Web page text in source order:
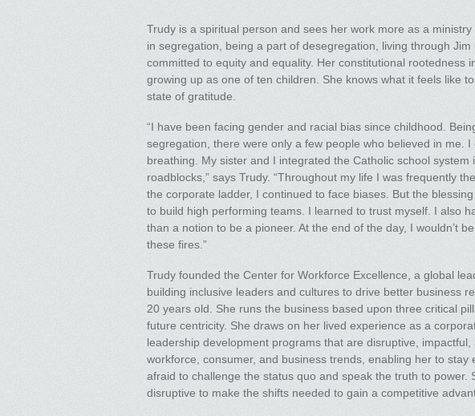
Trudy is a spiritual person and sees her work more as a
in segregation, being a part of desegregation, living through
committed to equity and equality. Her constitutional rootedness
growing up as one of ten children. She knows what it feels like
state of gratitude.
“I have been facing gender and racial bias since childhood.
segregation, there were only a few people who believed in me.
breathing. My sister and I integrated the Catholic school
roadblocks,” says Trudy. “Throughout my life I was frequently
the corporate ladder, I continued to face biases. But the
to build high performing teams. I learned to trust myself. I also
than a notion to be a pioneer. At the end of the day, I wouldn’t
these fires.”
Trudy founded the Center for Workforce Excellence, a global
building inclusive leaders and cultures to drive better business
20 years old. She runs the business based upon three critical
future centricity. She draws on her lived experience as a
leadership development programs that are disruptive,
workforce, consumer, and business trends, enabling her to
afraid to challenge the status quo and speak the truth to power.
disruptive to make the shifts needed to gain a competitive